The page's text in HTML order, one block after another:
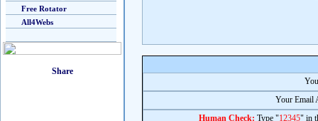
Free Rotator
All4Webs
Your Email
Human Check: Type "12345" in